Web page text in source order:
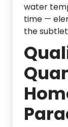
water
time —
the